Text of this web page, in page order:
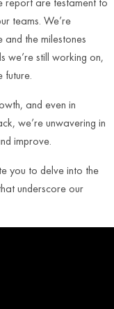
teams. We’re
the milestones
we’re still working on,
future.
and even in
we’re unwavering in
improve.
you to delve into the
underscore our